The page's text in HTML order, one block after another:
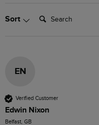
Sort Search:
EN
Verified Customer
Edwin Nixon
Belfast, GB